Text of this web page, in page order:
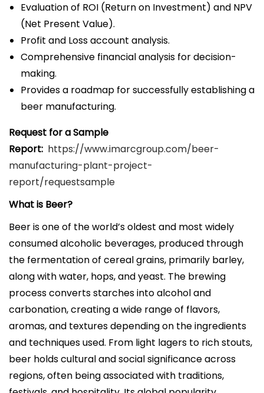
Evaluation of ROI (Return on Investment) and NPV
(Net Present Value).
Profit and Loss account analysis.
Comprehensive financial analysis for decision-
making.
Provides a roadmap for successfully establishing a
beer manufacturing.
Request for a Sample
Report: https://www.imarcgroup.com/beer-
manufacturing-plant-project-
report/requestsample
What is Beer?
Beer is one of the world’s oldest and most widely
consumed alcoholic beverages, produced through
the fermentation of cereal grains, primarily barley,
along with water, hops, and yeast. The brewing
process converts starches into alcohol and
carbonation, creating a wide range of flavors,
aromas, and textures depending on the ingredients
and techniques used. From light lagers to rich stouts,
beer holds cultural and social significance across
regions, often being associated with traditions,